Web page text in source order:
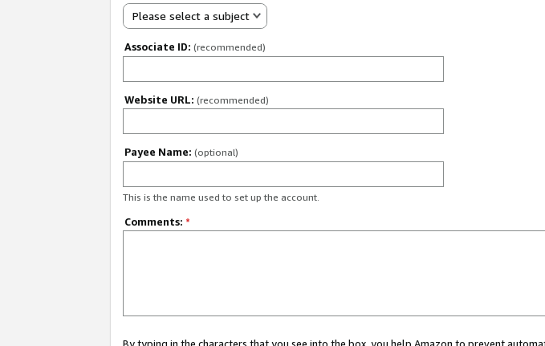
Please select a subject
Associate ID: (recommended)
Website URL: (recommended)
Payee Name: (optional)
This is the name used to set up the account.
Comments: *